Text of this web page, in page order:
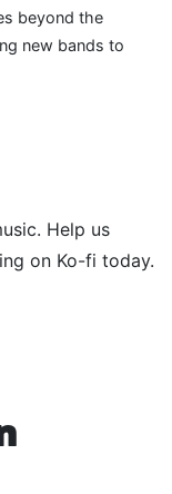
beyond the
new bands to
Help us
on Ko-fi today.